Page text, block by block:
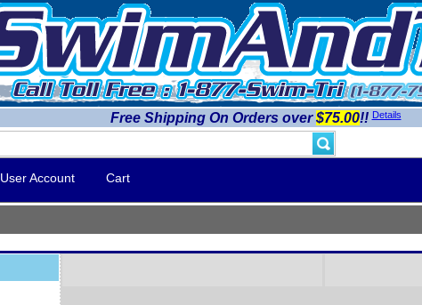
Free Shipping On Orders over$75.00!! Details
User Account Cart